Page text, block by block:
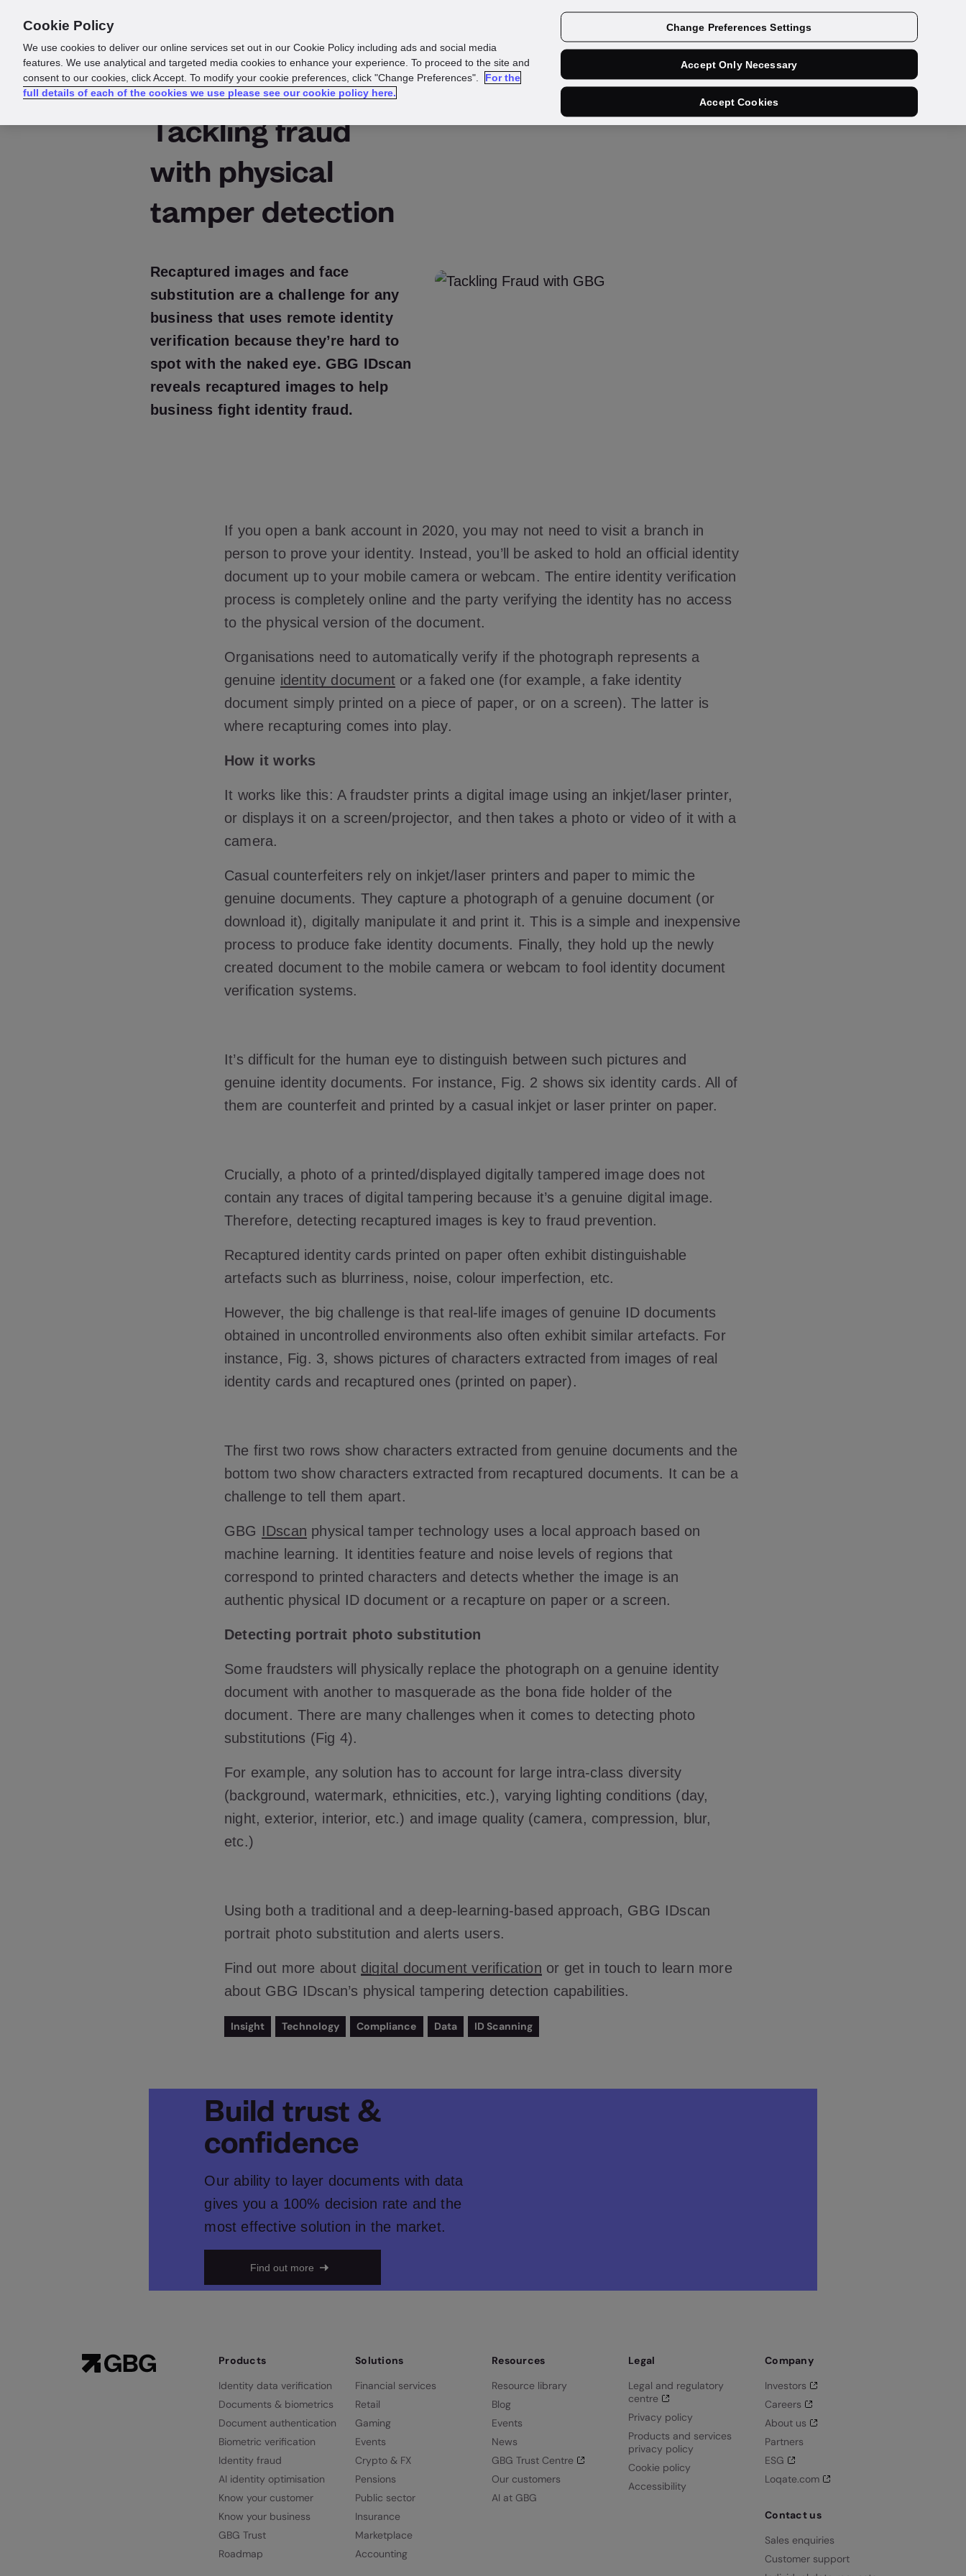
Tackling fraud
with physical
tamper detection
Recaptured images and face
substitution are a challenge for any
business that uses remote identity
verification because they’re hard to
spot with the naked eye. GBG IDscan
reveals recaptured images to help
business fight identity fraud.
If you open a bank account in 2020, you may not need to visit a branch in
person to prove your identity. Instead, you’ll be asked to hold an official identity
document up to your mobile camera or webcam. The entire identity verification
process is completely online and the party verifying the identity has no access
to the physical version of the document.
Organisations need to automatically verify if the photograph represents a
genuine identity document or a faked one (for example, a fake identity
document simply printed on a piece of paper, or on a screen). The latter is
where recapturing comes into play.
How it works
It works like this: A fraudster prints a digital image using an inkjet/laser printer,
or displays it on a screen/projector, and then takes a photo or video of it with a
camera.
Casual counterfeiters rely on inkjet/laser printers and paper to mimic the
genuine documents. They capture a photograph of a genuine document (or
download it), digitally manipulate it and print it. This is a simple and inexpensive
process to produce fake identity documents. Finally, they hold up the newly
created document to the mobile camera or webcam to fool identity document
verification systems.
It’s difficult for the human eye to distinguish between such pictures and
genuine identity documents. For instance, Fig. 2 shows six identity cards. All of
them are counterfeit and printed by a casual inkjet or laser printer on paper.
Crucially, a photo of a printed/displayed digitally tampered image does not
contain any traces of digital tampering because it’s a genuine digital image.
Therefore, detecting recaptured images is key to fraud prevention.
Recaptured identity cards printed on paper often exhibit distinguishable
artefacts such as blurriness, noise, colour imperfection, etc.
However, the big challenge is that real-life images of genuine ID documents
obtained in uncontrolled environments also often exhibit similar artefacts. For
instance, Fig. 3, shows pictures of characters extracted from images of real
identity cards and recaptured ones (printed on paper).
The first two rows show characters extracted from genuine documents and the
bottom two show characters extracted from recaptured documents. It can be a
challenge to tell them apart.
GBG IDscan physical tamper technology uses a local approach based on
machine learning. It identities feature and noise levels of regions that
correspond to printed characters and detects whether the image is an
authentic physical ID document or a recapture on paper or a screen.
Detecting portrait photo substitution
Some fraudsters will physically replace the photograph on a genuine identity
document with another to masquerade as the bona fide holder of the
document. There are many challenges when it comes to detecting photo
substitutions (Fig 4).
For example, any solution has to account for large intra-class diversity
(background, watermark, ethnicities, etc.), varying lighting conditions (day,
night, exterior, interior, etc.) and image quality (camera, compression, blur,
etc.)
Using both a traditional and a deep-learning-based approach, GBG IDscan
portrait photo substitution and alerts users.
Find out more about digital document verification or get in touch to learn more
about GBG IDscan’s physical tampering detection capabilities.
Insight Technology Compliance Data ID Scanning
Build trust &
confidence
Our ability to layer documents with data
gives you a 100% decision rate and the
most effective solution in the market.
Find out more
Products
Identity data verification
Documents & biometrics
Document authentication
Biometric verification
Identity fraud
AI identity optimisation
Know your customer
Know your business
GBG Trust
Roadmap
Solutions
Financial services
Retail
Gaming
Events
Crypto & FX
Pensions
Public sector
Insurance
Marketplace
Accounting
Resources
Resource library
Blog
Events
News
GBG Trust Centre
Our customers
AI at GBG
Legal
Legal and regulatory
centre
Privacy policy
Products and services
privacy policy
Cookie policy
Accessibility
Company
Investors
Careers
About us
Partners
ESG
Loqate.com
Contact us
Sales enquiries
Customer support
Cookie Policy
We use cookies to deliver our online services set out in our Cookie Policy including ads and social media
features. We use analytical and targeted media cookies to enhance your experience. To proceed to the site and
consent to our cookies, click Accept. To modify your cookie preferences, click "Change Preferences".
For the
full details of each of the cookies we use please see our cookie policy here.
Change Preferences Settings
Accept Only Necessary
Accept Cookies